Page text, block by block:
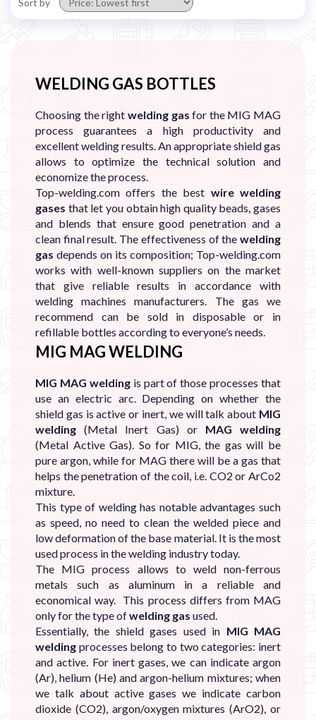
WELDING GAS BOTTLES
Choosing the right welding gas for the MIG MAG
process guarantees a high productivity and
excellent welding results. An appropriate shield gas
allows to optimize the technical solution and
economize the process.
Top-welding.com offers the best wire welding
gases that let you obtain high quality beads, gases
and blends that ensure good penetration and a
clean final result. The effectiveness of the welding
gas depends on its composition; Top-welding.com
works with well-known suppliers on the market
that give reliable results in accordance with
welding machines manufacturers. The gas we
recommend can be sold in disposable or in
refillable bottles according to everyone’s needs.
MIG MAG WELDING
MIG MAG weldingis part of those processes that
use an electric arc. Depending on whether the
shield gas is active or inert, we will talk about MIG
welding (Metal Inert Gas) or MAG welding
(Metal Active Gas). So for MIG, the gas will be
pure argon, while for MAG there will be a gas that
helps the penetration of the coil, i.e. CO2 or ArCo2
mixture.
This type of welding has notable advantages such
as speed, no need to clean the welded piece and
low deformation of the base material. It is the most
used process in the welding industry today.
The MIG process allows to weld non-ferrous
metals such as aluminum in a reliable and
economical way. This process differs from MAG
only for the type ofwelding gas used.
Essentially, the shield gases used in MIG MAG
welding processes belong to two categories: inert
and active. For inert gases, we can indicate argon
(Ar), helium (He) and argon-helium mixtures; when
we talk about active gases we indicate carbon
dioxide (CO2), argon/oxygen mixtures (ArO2), or